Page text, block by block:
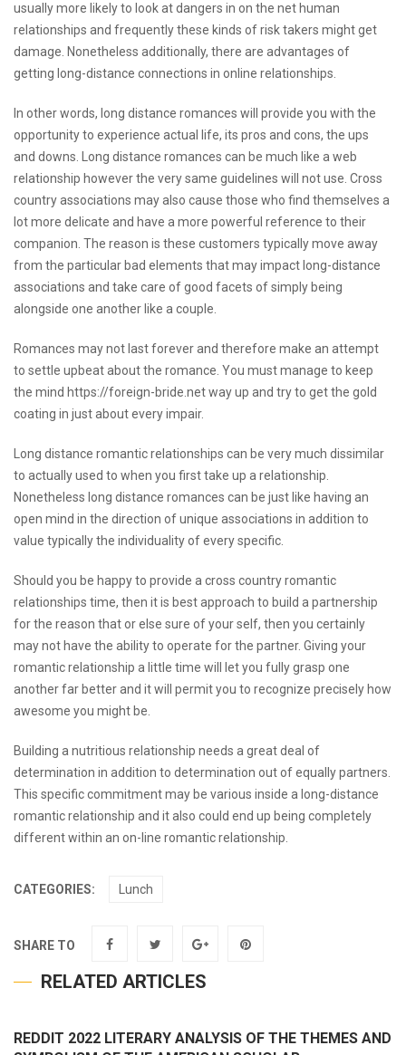
usually more likely to look at dangers in on the net human
relationships and frequently these kinds of risk takers might get
damage. Nonetheless additionally, there are advantages of
getting long-distance connections in online relationships.
In other words, long distance romances will provide you with the
opportunity to experience actual life, its pros and cons, the ups
and downs. Long distance romances can be much like a web
relationship however the very same guidelines will not use. Cross
country associations may also cause those who find themselves a
lot more delicate and have a more powerful reference to their
companion. The reason is these customers typically move away
from the particular bad elements that may impact long-distance
associations and take care of good facets of simply being
alongside one another like a couple.
Romances may not last forever and therefore make an attempt
to settle upbeat about the romance. You must manage to keep
the mind https://foreign-bride.netway up and try to get the gold
coating in just about every impair.
Long distance romantic relationships can be very much dissimilar
to actually used to when you first take up a relationship.
Nonetheless long distance romances can be just like having an
open mind in the direction of unique associations in addition to
value typically the individuality of every specific.
Should you be happy to provide a cross country romantic
relationships time, then it is best approach to build a partnership
for the reason that or else sure of your self, then you certainly
may not have the ability to operate for the partner. Giving your
romantic relationship a little time will let you fully grasp one
another far better and it will permit you to recognize precisely how
awesome you might be.
Building a nutritious relationship needs a great deal of
determination in addition to determination out of equally partners.
This specific commitment may be various inside a long-distance
romantic relationship and it also could end up being completely
different within an on-line romantic relationship.
CATEGORIES: Lunch
SHARE TO
RELATED ARTICLES
REDDIT 2022 LITERARY ANALYSIS OF THE THEMES AND